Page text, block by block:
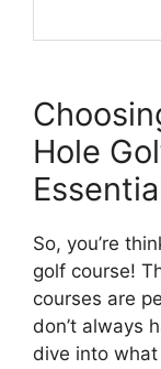
Hole
So, you’re
golf course!
courses are
don’t always
dive into